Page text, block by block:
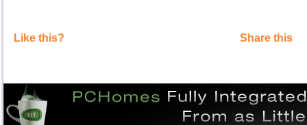
Like this? Share this